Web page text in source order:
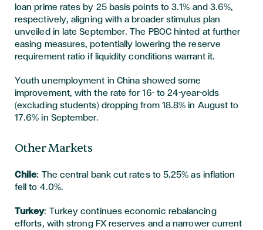
loan prime rates by 25 basis points to 3.1% and 3.6%,
respectively, aligning with a broader stimulus plan
unveiled in late September. The PBOC hinted at further
easing measures, potentially lowering the reserve
requirement ratio if liquidity conditions warrant it.
Youth unemployment in China showed some
improvement, with the rate for 16- to 24-year-olds
(excluding students) dropping from 18.8% in August to
17.6% in September.
Other Markets
Chile: The central bank cut rates to 5.25% as inflation
fell to 4.0%.
Turkey: Turkey continues economic rebalancing
efforts, with strong FX reserves and a narrower current